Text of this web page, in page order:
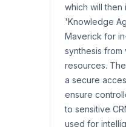
which will then
'Knowledge
Maverick for
synthesis from
resources.
a secure
ensure
to sensitive
used for